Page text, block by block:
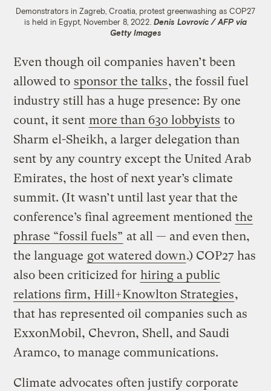
Demonstrators in Zagreb, Croatia, protest greenwashing as COP27
is held in Egypt, November 8, 2022. Denis Lovrovic / AFP via
Getty Images
Even though oil companies haven’t been
allowed to sponsor the talks, the fossil fuel
industry still has a huge presence: By one
count, it sent more than 630 lobbyists to
Sharm el-Sheikh, a larger delegation than
sent by any country except the United Arab
Emirates, the host of next year’s climate
summit. (It wasn’t until last year that the
conference’s final agreement mentioned the
phrase “fossil fuels” at all — and even then,
the language got watered down.) COP27 has
also been criticized for hiring a public
relations firm, Hill+Knowlton Strategies,
that has represented oil companies such as
ExxonMobil, Chevron, Shell, and Saudi
Aramco, to manage communications.
Climate advocates often justify corporate